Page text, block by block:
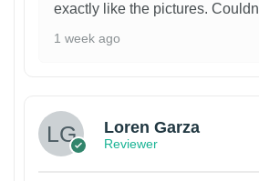
exactly like the pictures.
1 week ago
Loren Garza
Reviewer